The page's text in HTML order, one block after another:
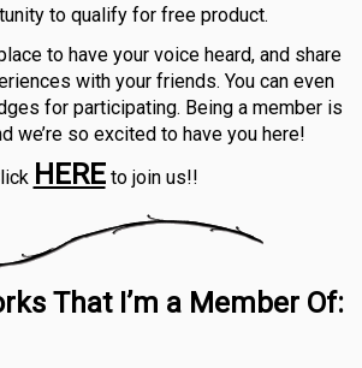
to qualify for free product.
to have your voice heard, and share
with your friends. You can even
for participating. Being a member is
we’re so excited to have you here!
HEREto join us!!
That I’m a Member Of: